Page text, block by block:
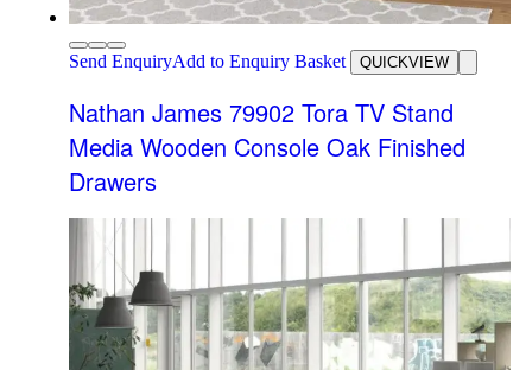
Send EnquiryAdd to Enquiry Basket QUICKVIEW
Nathan James 79902 Tora TV Stand
Media Wooden Console Oak Finished
Drawers